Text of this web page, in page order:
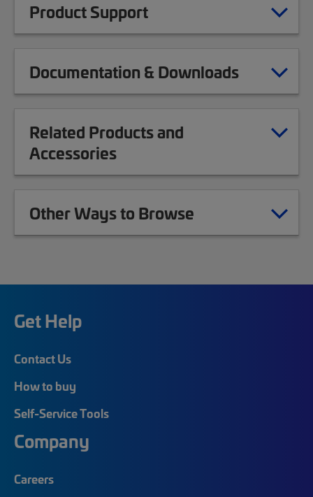
Product Support
Documentation & Downloads
Related Products and
Accessories
Other Ways to Browse
Get Help
Contact Us
How to buy
Self-Service Tools
Company
Careers